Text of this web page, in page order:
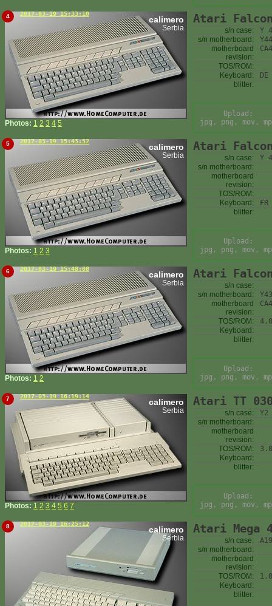
4 2017-03-19 15:33:10
calimero
Serbia
Photos: 1 2 3 4 5
Atari
s/n case:
Y
s/n motherboard:
motherboard
revision:
TOS/ROM:
Keyboard:
DE
blitter:
Upload:
jpg, png, mov,
5 2017-03-19 15:43:52
calimero
Serbia
Photos: 1 2 3
Atari
s/n case:
Y
s/n motherboard:
motherboard
revision:
TOS/ROM:
Keyboard:
FR
blitter:
Upload:
jpg, png, mov,
6 2017-03-19 15:48:08
calimero
Serbia
Photos: 1 2
Atari
s/n case:
s/n motherboard:
motherboard
revision:
TOS/ROM:
Keyboard:
blitter:
Upload:
jpg, png, mov,
7 2017-03-19 16:19:14
calimero
Serbia
Photos: 1 2 3 4 5 6 7
Atari TT
s/n case:
Y2
s/n motherboard:
motherboard
revision:
TOS/ROM:
Keyboard:
blitter:
Upload:
jpg, png, mov,
8 2017-03-19 16:25:12
calimero
Serbia
Atari Mega
s/n case:
s/n motherboard:
motherboard
revision:
TOS/ROM:
Keyboard:
blitter: